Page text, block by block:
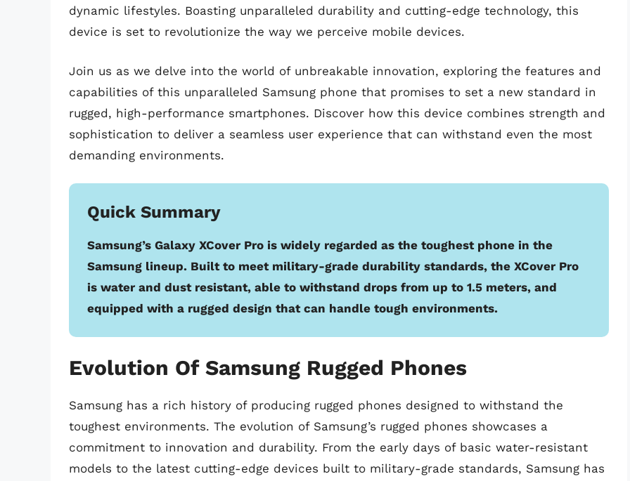
dynamic lifestyles. Boasting unparalleled durability and cutting-edge technology, this
device is set to revolutionize the way we perceive mobile devices.
Join us as we delve into the world of unbreakable innovation, exploring the features and
capabilities of this unparalleled Samsung phone that promises to set a new standard in
rugged, high-performance smartphones. Discover how this device combines strength and
sophistication to deliver a seamless user experience that can withstand even the most
demanding environments.
Quick Summary
Samsung’s Galaxy XCover Pro is widely regarded as the toughest phone in the
Samsung lineup. Built to meet military-grade durability standards, the XCover Pro
is water and dust resistant, able to withstand drops from up to 1.5 meters, and
equipped with a rugged design that can handle tough environments.
Evolution Of Samsung Rugged Phones
Samsung has a rich history of producing rugged phones designed to withstand the
toughest environments. The evolution of Samsung’s rugged phones showcases a
commitment to innovation and durability. From the early days of basic water-resistant
models to the latest cutting-edge devices built to military-grade standards, Samsung has